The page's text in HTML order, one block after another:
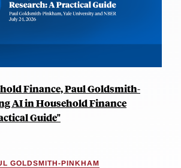
Finance, Paul Goldsmith-
AI in Household Finance
Guide"
GOLDSMITH-PINKHAM